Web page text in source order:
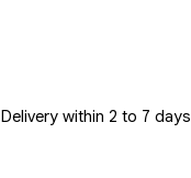
Delivery within 2 to 7 days